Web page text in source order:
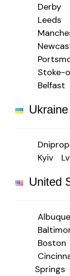
Derby
Leeds
Stoke-
Belfast
Ukraine
Kyiv
United
Boston
Springs